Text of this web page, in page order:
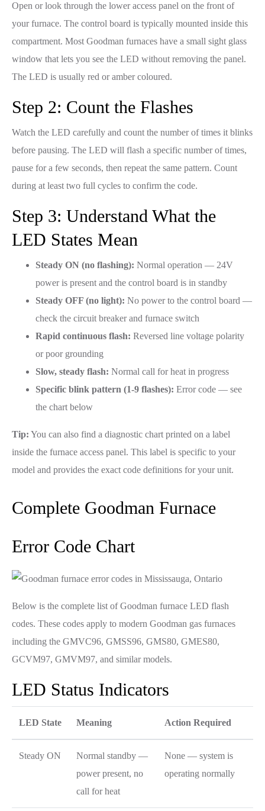
Open or look through the lower access panel on the front of
your furnace. The control board is typically mounted inside this
compartment. Most Goodman furnaces have a small sight glass
window that lets you see the LED without removing the panel.
The LED is usually red or amber coloured.
Step 2: Count the Flashes
Watch the LED carefully and count the number of times it blinks
before pausing. The LED will flash a specific number of times,
pause for a few seconds, then repeat the same pattern. Count
during at least two full cycles to confirm the code.
Step 3: Understand What the
LED States Mean
Steady ON (no flashing): Normal operation — 24V
power is present and the control board is in standby
Steady OFF (no light): No power to the control board —
check the circuit breaker and furnace switch
Rapid continuous flash: Reversed line voltage polarity
or poor grounding
Slow, steady flash: Normal call for heat in progress
Specific blink pattern (1-9 flashes): Error code — see
the chart below
Tip: You can also find a diagnostic chart printed on a label
inside the furnace access panel. This label is specific to your
model and provides the exact code definitions for your unit.
Complete Goodman Furnace
Error Code Chart
Below is the complete list of Goodman furnace LED flash
codes. These codes apply to modern Goodman gas furnaces
including the GMVC96, GMSS96, GMS80, GMES80,
GCVM97, GMVM97, and similar models.
LED Status Indicators
LED State Meaning Action Required
Steady ON
Normal standby —
power present, no
call for heat
None — system is
operating normally